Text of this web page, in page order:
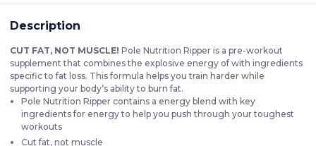
Description
CUT FAT, NOT MUSCLE! Pole Nutrition Ripper is a pre-workout
supplement that combines the explosive energy of with ingredients
specific to fat loss. This formula helps you train harder while
supporting your body’s ability to burn fat.
Pole Nutrition Ripper contains a energy blend with key
ingredients for energy to help you push through your toughest
workouts
Cut fat, not muscle